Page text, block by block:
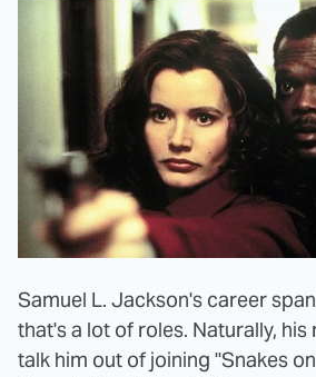
Samuel L. Jackson's career
that's a lot of roles. Naturally,
talk him out of joining "Snakes